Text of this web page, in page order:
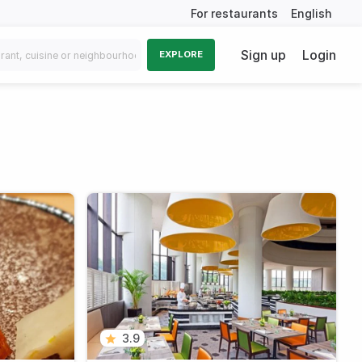
For restaurants English
EXPLORE Sign up Login
3.9